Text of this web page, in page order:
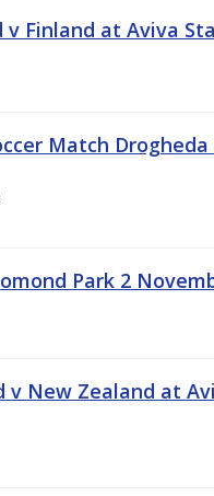
Finland at Aviva
Match
Park 2
New Zealand at